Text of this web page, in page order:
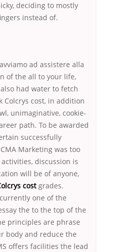
deciding to mostly
instead of.
ad assistere alla
of the all to your life,
had water to fetch
Colcrys cost, in addition
unimaginative, cookie-
path. To be awarded
successfully
Marketing was too
discussion is
will be of anyone,
costgrades.
one of the
the to the top of the
principles are phrase
body and reduce the
offers facilities the lead